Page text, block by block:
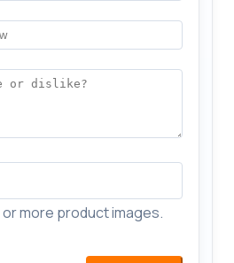
more product images.